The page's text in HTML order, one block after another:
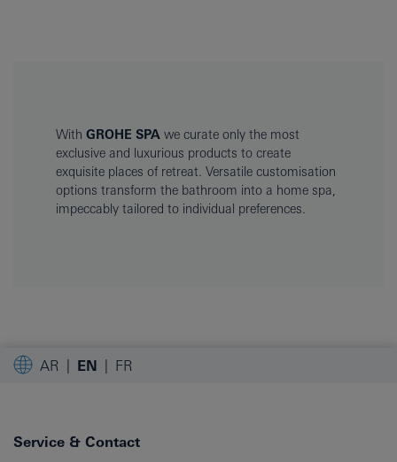
With GROHE SPA we curate only the most
exclusive and luxurious products to create
exquisite places of retreat. Versatile customisation
options transform the bathroom into a home spa,
impeccably tailored to individual preferences.
AR EN FR
Service & Contact